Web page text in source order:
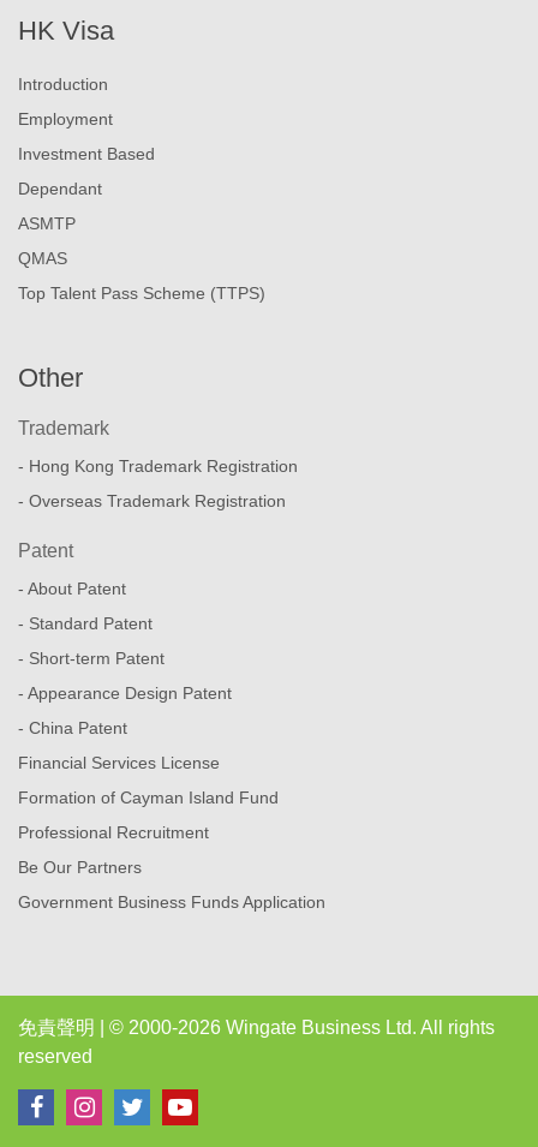
HK Visa
Introduction
Employment
Investment Based
Dependant
ASMTP
QMAS
Top Talent Pass Scheme (TTPS)
Other
Trademark
- Hong Kong Trademark Registration
- Overseas Trademark Registration
Patent
- About Patent
- Standard Patent
- Short-term Patent
- Appearance Design Patent
- China Patent
Financial Services License
Formation of Cayman Island Fund
Professional Recruitment
Be Our Partners
Government Business Funds Application
免責聲明
| © 2000-2026 Wingate Business Ltd. All rights
reserved